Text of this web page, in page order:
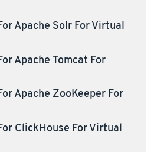
Apache Solr For Virtual
Apache Tomcat For
Apache ZooKeeper For
ClickHouse For Virtual